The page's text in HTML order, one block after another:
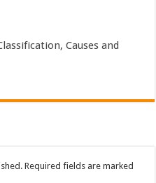
Causes and
Required fields are marked